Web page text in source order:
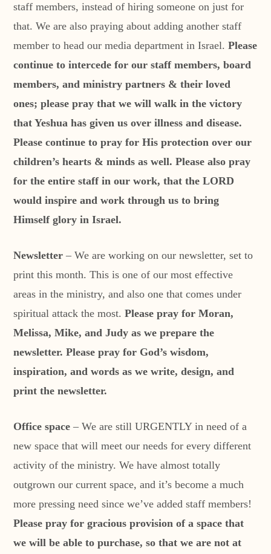
staff members, instead of hiring someone on just for
that. We are also praying about adding another staff
member to head our media department in Israel.Please
continue to intercede for our staff members, board
members, and ministry partners & their loved
ones; please pray that we will walk in the victory
that Yeshua has given us over illness and disease.
Please continue to pray for His protection over our
children’s hearts & minds as well. Please also pray
for the entire staff in our work, that the LORD
would inspire and work through us to bring
Himself glory in Israel.
Newsletter – We are working on our newsletter, set to
print this month. This is one of our most effective
areas in the ministry, and also one that comes under
spiritual attack the most.Please pray for Moran,
Melissa, Mike, and Judy as we prepare the
newsletter. Please pray for God’s wisdom,
inspiration, and words as we write, design, and
print the newsletter.
Office space – We are still URGENTLY in need of a
new space that will meet our needs for every different
activity of the ministry. We have almost totally
outgrown our current space, and it’s become a much
more pressing need since we’ve added staff members!
Please pray for gracious provision of a space that
we will be able to purchase, so that we are not at